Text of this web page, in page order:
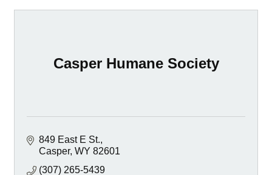
Casper Humane Society
849 East E St.
Casper WY 82601
(307) 265-5439